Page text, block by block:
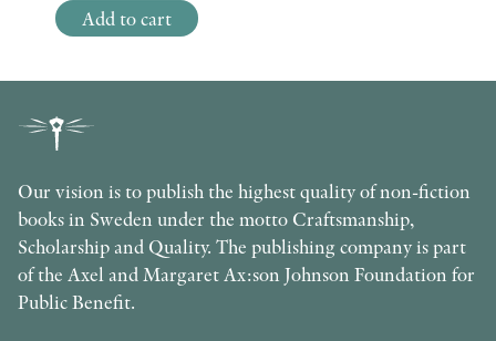
Add to cart
Our vision is to publish the highest quality of non-fiction
books in Sweden under the motto Craftsmanship,
Scholarship and Quality. The publishing company is part
of the Axel and Margaret Ax:son Johnson Foundation for
Public Benefit.